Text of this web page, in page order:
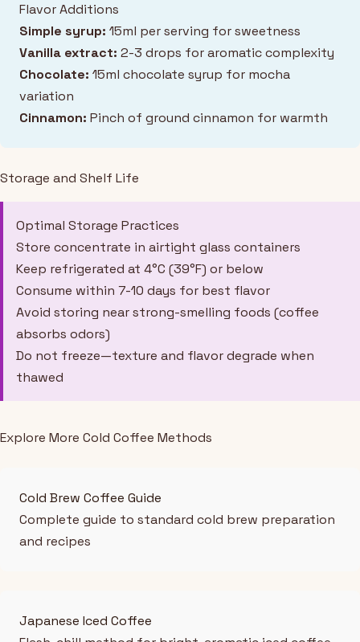
Flavor Additions
Simple syrup: 15ml per serving for sweetness
Vanilla extract: 2-3 drops for aromatic complexity
Chocolate: 15ml chocolate syrup for mocha
variation
Cinnamon: Pinch of ground cinnamon for warmth
Storage and Shelf Life
Optimal Storage Practices
Store concentrate in airtight glass containers
Keep refrigerated at 4°C (39°F) or below
Consume within 7-10 days for best flavor
Avoid storing near strong-smelling foods (coffee
absorbs odors)
Do not freeze—texture and flavor degrade when
thawed
Explore More Cold Coffee Methods
Cold Brew Coffee Guide
Complete guide to standard cold brew preparation
and recipes
Japanese Iced Coffee